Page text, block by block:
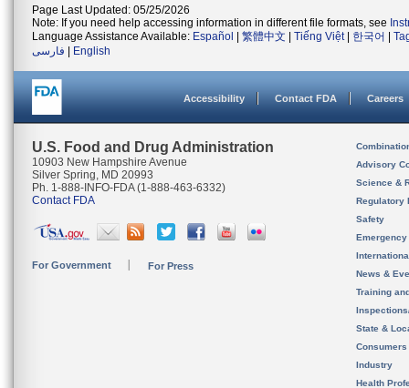
Page Last Updated: 05/25/2026
Note: If you need help accessing information in different file formats, see
Language Assistance Available: Español 繁體中文 Tiếng Việt| 한국어
فارسی
English
Accessibility Contact FDA Careers
U.S. Food and Drug Administration
10903 New Hampshire Avenue
Silver Spring, MD 20993
Ph. 1-888-INFO-FDA (1-888-463-6332)
Contact FDA
For Government For Press
Advisory
Science &
Regulatory
Safety
News &
Training
State &
Consumers
Industry
Health